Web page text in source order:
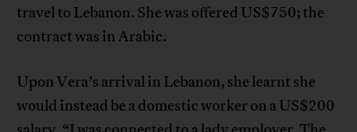
travel to Lebanon. She was offered US$750; the
contract was in Arabic.
Upon Vera’s arrival in Lebanon, she learnt she
would instead be a domestic worker on a US$200